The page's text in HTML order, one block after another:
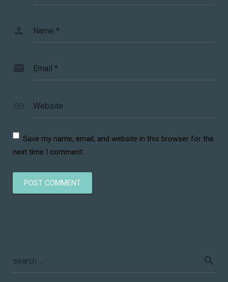
Name *
Email *
Website
Save my name, email, and website in this browser for the
next time I comment.